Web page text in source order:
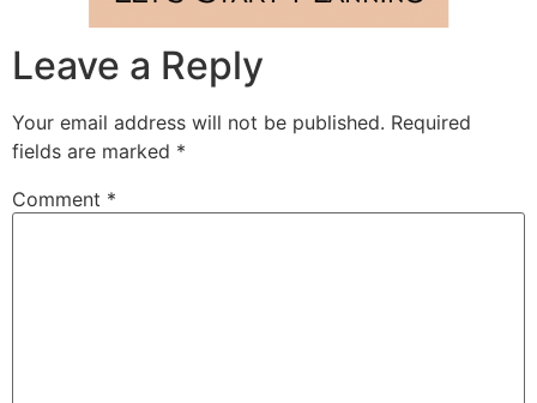
Leave a Reply
Your email address will not be published. Required
fields are marked *
Comment *